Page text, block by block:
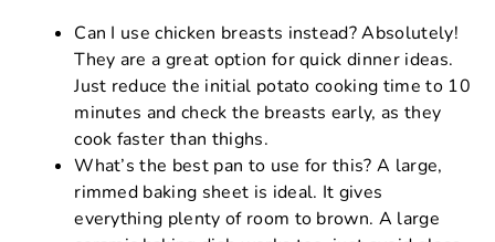
Can I use chicken breasts instead? Absolutely!
They are a great option for quick dinner ideas.
Just reduce the initial potato cooking time to 10
minutes and check the breasts early, as they
cook faster than thighs.
What’s the best pan to use for this? A large,
rimmed baking sheet is ideal. It gives
everything plenty of room to brown. A large